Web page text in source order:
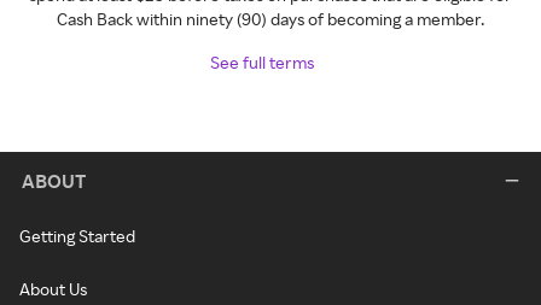
Cash Back within ninety (90) days of becoming a member.
See full terms
ABOUT
Getting Started
About Us